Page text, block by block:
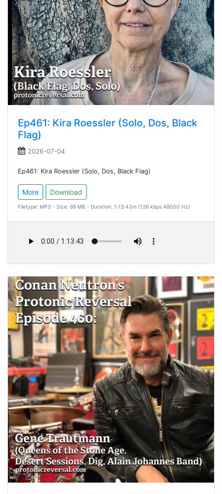
Ep461: Kira Roessler (Solo, Dos, Black
Flag)
2026-07-04
Ep461: Kira Roessler (Solo, Dos, Black Flag)
More Download
Filetype: MP3 - Size: 69 MB - Duration: 1:13:43m (126 kbps 48000 Hz)